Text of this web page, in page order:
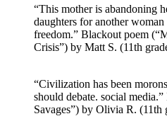
“This mother is abandoning
daughters for another woman
freedom.” Blackout poem
Crisis”) by Matt S. (11th
“Civilization has been
should debate. social
Savages”) by Olivia R. (11th